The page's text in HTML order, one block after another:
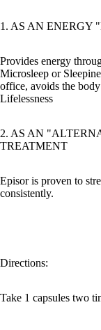
1. AS AN ENERGY
Provides energy
Microsleep or
office, avoids the
Lifelessness
2. AS AN
TREATMENT
Episor is proven to
consistently.
Directions:
Take 1 capsules two